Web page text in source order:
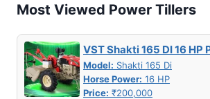
Most Viewed Power Tillers
VST Shakti 165 DI 16 HP
Model: Shakti 165 Di
Horse Power: 16 HP
Price: ₹200,000